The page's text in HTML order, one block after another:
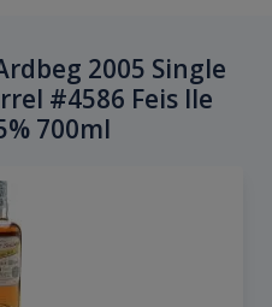
2005 Single
#4586 Feis Ile
700ml